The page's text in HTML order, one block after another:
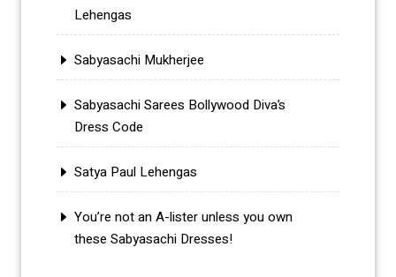
Lehengas
Sabyasachi Mukherjee
Sabyasachi Sarees Bollywood Diva’s
Dress Code
Satya Paul Lehengas
You’re not an A-lister unless you own
these Sabyasachi Dresses!